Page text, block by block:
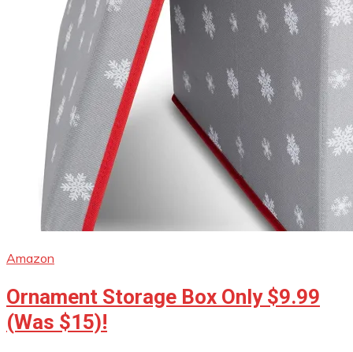
Amazon
Ornament Storage Box Only $9.99
(Was $15)!